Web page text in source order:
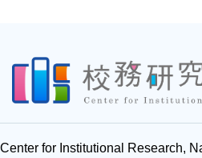
Center for Institutional Research,